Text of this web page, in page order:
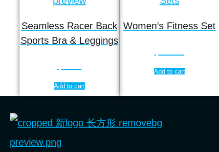
Seamless Racer Back
Sports Bra & Leggings
Add to cart
Women’s Fitness Set
Add to cart